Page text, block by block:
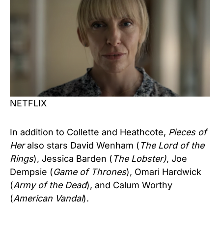
NETFLIX
In addition to Collette and Heathcote, Pieces of
Heralso stars David Wenham ( The Lord of the
Rings), Jessica Barden ( The Lobster), Joe
Dempsie (Game of Thrones), Omari Hardwick
(Army of the Dead), and Calum Worthy
(American Vandal).